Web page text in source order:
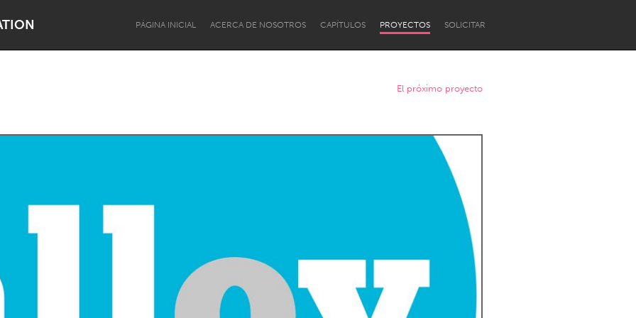
PÁGINA INICIAL ACERCA DE NOSOTROS CAPÍTULOS PROYECTOS SOLICITAR
Lake Mac
El próximo proyecto